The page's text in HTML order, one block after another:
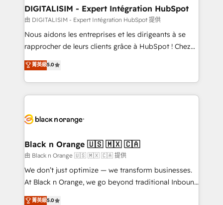
dedicated to HubSpot and with an experienced
team (50+), we work with reputable companies in
B2B sectors such as manufacturing, SaaS and
business services. We prepare a customized
impact of your digital transformation, including a
detailed financial rationale with a focus on ROI and
embark on a transformational journey that sets your
business up for long-term success. Unlock your
business. If not now, when?
DIGITALISIM - Expert Intégration HubSpot
由 DIGITALISIM - Expert Intégration HubSpot 提供
Nous aidons les entreprises et les dirigeants à se
rapprocher de leurs clients grâce à HubSpot ! Chez
DIGITALISIM, nous avons l'intime conviction que la
réussite des entreprises passe par l’innovation web,
le marketing digital, et la relation client ! C'est
pourquoi, nos experts sont à la fois capables de
référencement, votre stratégie digitale et le pilotage
projet HubSpot avec DIGITALISIM : 🧽 Nettoyage,
migration et intégration des bases de données. 🚀
Développement des interfaces avec vos logiciels
métiers ⚙️ Configuration de la plateforme HubSpot
Book Process & Guidelines utilisateurs 🎓
菁英級5.0
Black n Orange 🇺🇸 🇲🇽 🇨🇦
由 Black n Orange 🇺🇸 🇲🇽 🇨🇦 提供
We don’t just optimize — we transform businesses.
At Black n Orange, we go beyond traditional Inbound
Marketing with our exclusive methodologies:
菁英級5.0